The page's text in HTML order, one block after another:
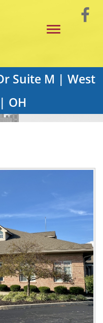
Toggle
Suite M | West
OH